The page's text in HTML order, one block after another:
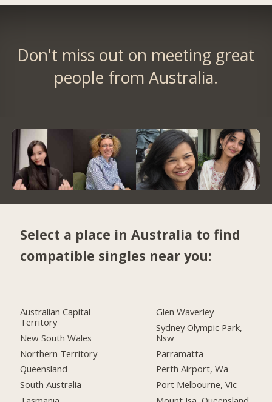
Don't miss out on meeting great
people from Australia.
Select a place in Australia to find
compatible singles near you:
Australian Capital
Territory
New South Wales
Northern Territory
Queensland
South Australia
Glen Waverley
Sydney Olympic Park,
Nsw
Parramatta
Perth Airport, Wa
Port Melbourne, Vic